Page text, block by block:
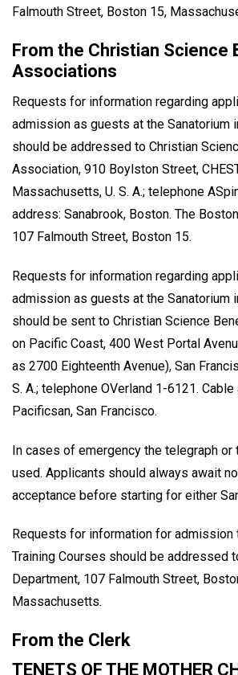
Falmouth Street, Boston 15,
From the Christian Science
Associations
Requests for information regarding
admission as guests at the Sanatorium
should be addressed to Christian
Association, 910 Boylston Street,
Massachusetts, U. S. A.; telephone
address: Sanabrook, Boston. The
107 Falmouth Street, Boston 15.
Requests for information regarding
admission as guests at the Sanatorium
should be sent to Christian Science
on Pacific Coast, 400 West Portal
as 2700 Eighteenth Avenue), San
S. A.; telephone OVerland 1-6121.
Pacificsan, San Francisco.
In cases of emergency the telegraph or
used. Applicants should always await
acceptance before starting for either
Requests for information for admission
Training Courses should be addressed
Department, 107 Falmouth Street,
Massachusetts.
From the Clerk
TENETS OF THE MOTHER